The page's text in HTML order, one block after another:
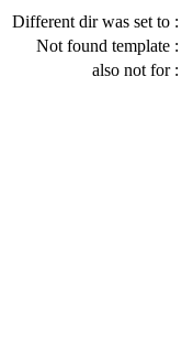
Different dir was set to :
Not found template :
also not for :